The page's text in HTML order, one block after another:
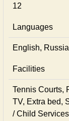
12
Languages
English,
Facilities
Tennis Courts,
TV, Extra bed,
/ Child